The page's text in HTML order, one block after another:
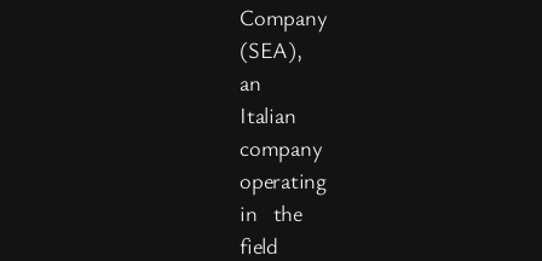
Company
(SEA),
an
Italian
company
operating
in the
field